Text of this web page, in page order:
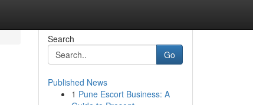
Search
Go
Published News
1 Pune Escort Business: A